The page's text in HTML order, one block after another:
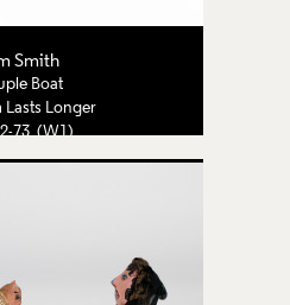
Smith
Boat
Lasts Longer
73 (W1)